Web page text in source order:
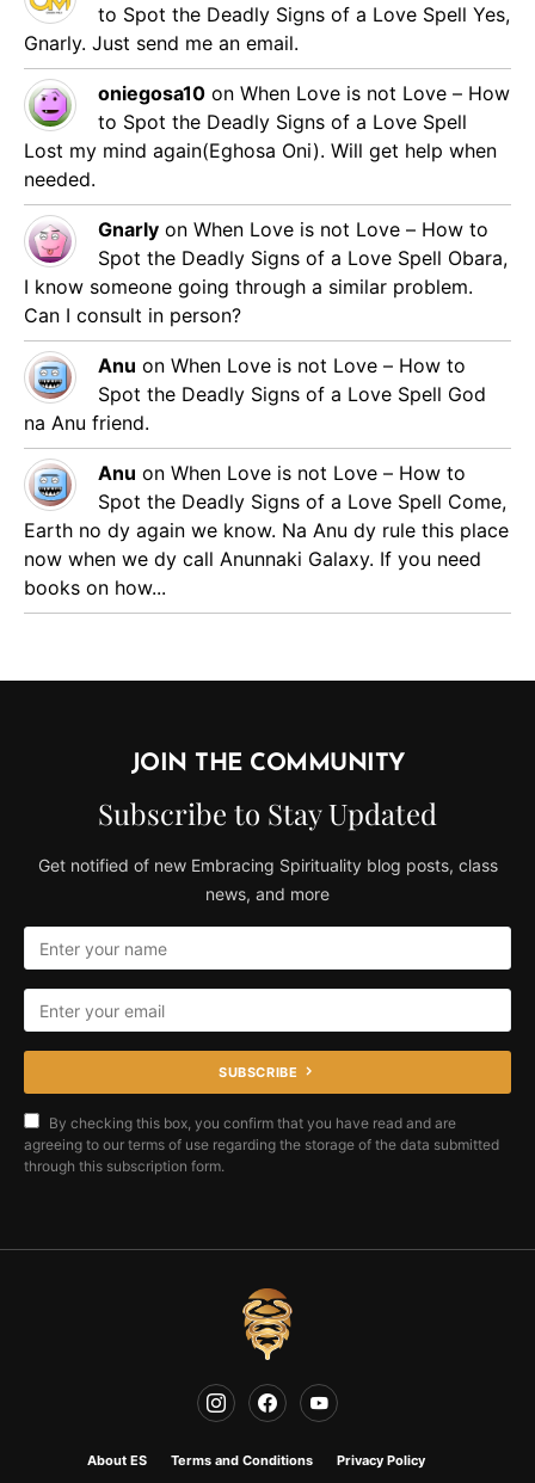
to Spot the Deadly Signs of a Love Spell Yes,
Gnarly. Just send me an email.
oniegosa10 on When Love is not Love – How
to Spot the Deadly Signs of a Love Spell
Lost my mind again(Eghosa Oni). Will get help when
needed.
Gnarly on When Love is not Love – How to
Spot the Deadly Signs of a Love Spell Obara,
I know someone going through a similar problem.
Can I consult in person?
Anu on When Love is not Love – How to
Spot the Deadly Signs of a Love Spell God
na Anu friend.
Anu on When Love is not Love – How to
Spot the Deadly Signs of a Love Spell Come,
Earth no dy again we know. Na Anu dy rule this place
now when we dy call Anunnaki Galaxy. If you need
books on how...
JOIN THE COMMUNITY
Subscribe to Stay Updated
Get notified of new Embracing Spirituality blog posts, class
news, and more
SUBSCRIBE
By checking this box, you confirm that you have read and are
agreeing to our terms of use regarding the storage of the data submitted
through this subscription form.
About ES Terms and Conditions
Privacy Policy